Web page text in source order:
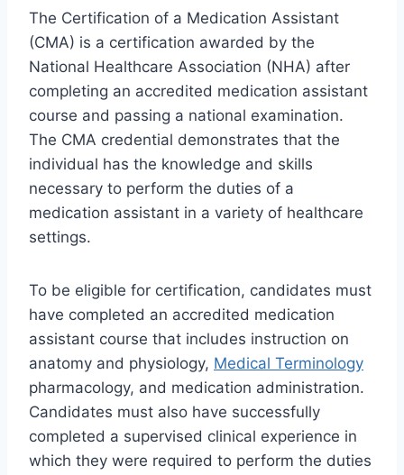
The Certification of a Medication Assistant
(CMA) is a certification awarded by the
National Healthcare Association (NHA) after
completing an accredited medication assistant
course and passing a national examination.
The CMA credential demonstrates that the
individual has the knowledge and skills
necessary to perform the duties of a
medication assistant in a variety of healthcare
settings.
To be eligible for certification, candidates must
have completed an accredited medication
assistant course that includes instruction on
anatomy and physiology, Medical Terminology
pharmacology, and medication administration.
Candidates must also have successfully
completed a supervised clinical experience in
which they were required to perform the duties